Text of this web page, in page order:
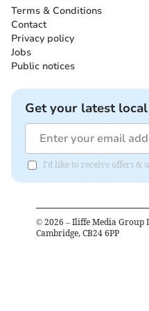
Terms & Conditions
Contact
Privacy policy
Jobs
Public notices
Get your latest
I'd like to receive offers &
© 2026 – Iliffe Media Group
Cambridge, CB24 6PP